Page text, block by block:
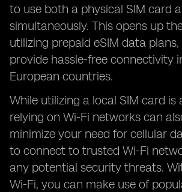
to use both a physical SIM card
simultaneously. This opens up
utilizing prepaid eSIM data
provide hassle-free connectivity
European countries.
While utilizing a local SIM card is
relying on Wi-Fi networks can
minimize your need for cellular
to connect to trusted Wi-Fi
any potential security threats.
Wi-Fi, you can make use of